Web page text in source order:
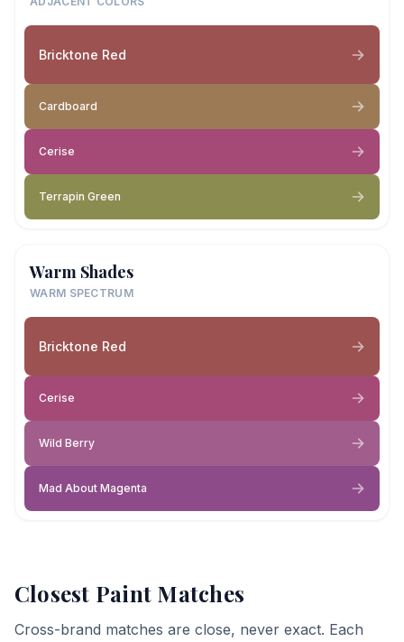
Bricktone Red
Cardboard
Cerise
Terrapin Green
Warm Shades
WARM SPECTRUM
Bricktone Red
Cerise
Wild Berry
Mad About Magenta
Closest Paint Matches
Cross-brand matches are close, never exact. Each